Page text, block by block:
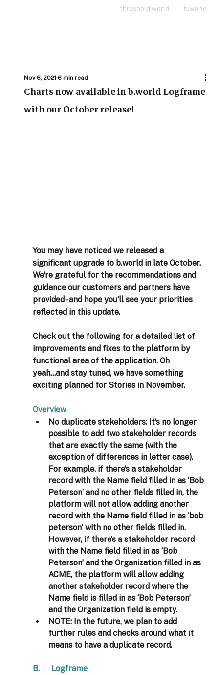
threshold.world b.world
Charts now available in b.world Logframe
with our October release!
Nov 6, 20216 min read
You may have noticed we released a
significant upgrade to b.world in late October.
We're grateful for the recommendations and
guidance our customers and partners have
provided - and hope you'll see your priorities
reflected in this update.
Check out the following for a detailed list of
improvements and fixes to the platform by
functional area of the application. Oh
yeah...and stay tuned, we have something
exciting planned for Stories in November.
Overview
No duplicate stakeholders: It’s no longer
possible to add two stakeholder records
that are exactly the same (with the
exception of differences in letter case).
For example, if there’s a stakeholder
record with the Name field filled in as ‘Bob
Peterson’ and no other fields filled in, the
platform will not allow adding another
record with the Name field filled in as ‘bob
peterson’ with no other fields filled in.
However, if there’s a stakeholder record
with the Name field filled in as ‘Bob
Peterson’ and the Organization filled in as
ACME, the platform will allow adding
another stakeholder record where the
Name field is filled in as ‘Bob Peterson’
and the Organization field is empty.
NOTE: In the future, we plan to add
further rules and checks around what it
means to have a duplicate record.
B.      Logframe